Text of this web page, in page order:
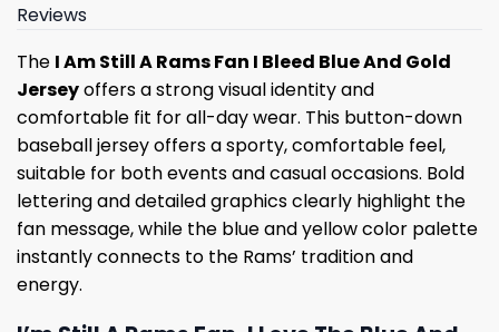
Reviews
The I Am Still A Rams Fan I Bleed Blue And Gold
Jerseyoffers a strong visual identity and
comfortable fit for all-day wear. This button-down
baseball jersey offers a sporty, comfortable feel,
suitable for both events and casual occasions. Bold
lettering and detailed graphics clearly highlight the
fan message, while the blue and yellow color palette
instantly connects to the Rams’ tradition and
energy.